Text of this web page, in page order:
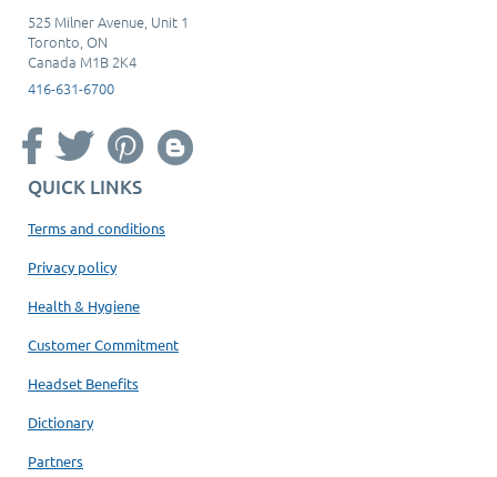
525 Milner Avenue, Unit 1
Toronto, ON
Canada M1B 2K4
416-631-6700
QUICK LINKS
Terms and conditions
Privacy policy
Health & Hygiene
Customer Commitment
Headset Benefits
Dictionary
Partners